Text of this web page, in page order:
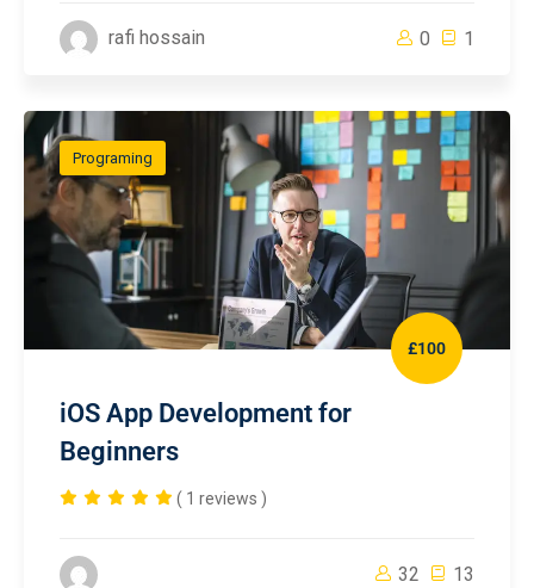
rafi hossain 0 1
Programing
£100
iOS App Development for
Beginners
( 1 reviews )
32 13